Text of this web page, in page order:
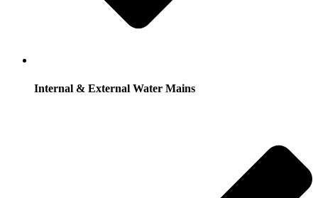
Internal & External Water Mains